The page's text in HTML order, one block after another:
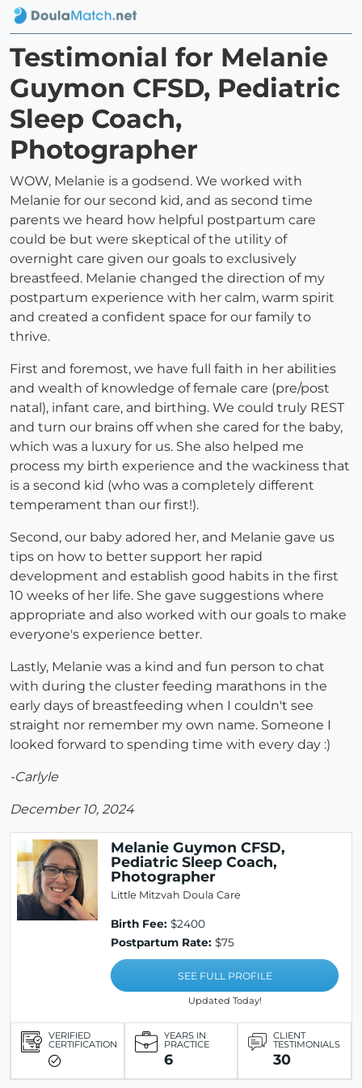
Testimonial for Melanie
Guymon CFSD, Pediatric
Sleep Coach,
Photographer
WOW, Melanie is a godsend. We worked with
Melanie for our second kid, and as second time
parents we heard how helpful postpartum care
could be but were skeptical of the utility of
overnight care given our goals to exclusively
breastfeed. Melanie changed the direction of my
postpartum experience with her calm, warm spirit
and created a confident space for our family to
thrive.
First and foremost, we have full faith in her abilities
and wealth of knowledge of female care (pre/post
natal), infant care, and birthing. We could truly REST
and turn our brains off when she cared for the baby,
which was a luxury for us. She also helped me
process my birth experience and the wackiness that
is a second kid (who was a completely different
temperament than our first!).
Second, our baby adored her, and Melanie gave us
tips on how to better support her rapid
development and establish good habits in the first
10 weeks of her life. She gave suggestions where
appropriate and also worked with our goals to make
everyone's experience better.
Lastly, Melanie was a kind and fun person to chat
with during the cluster feeding marathons in the
early days of breastfeeding when I couldn't see
straight nor remember my own name. Someone I
looked forward to spending time with every day :)
-Carlyle
December 10, 2024
Melanie Guymon CFSD,
Pediatric Sleep Coach,
Photographer
Little Mitzvah Doula Care
Birth Fee: $2400
Postpartum Rate: $75
SEE FULL PROFILE
Updated Today!
VERIFIED
CERTIFICATION
YEARS IN
PRACTICE
6
CLIENT
TESTIMONIALS
30